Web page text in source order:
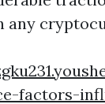
any
factors-